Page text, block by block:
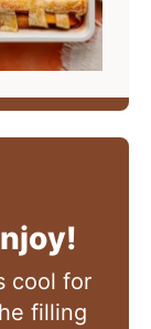
cool for
filling